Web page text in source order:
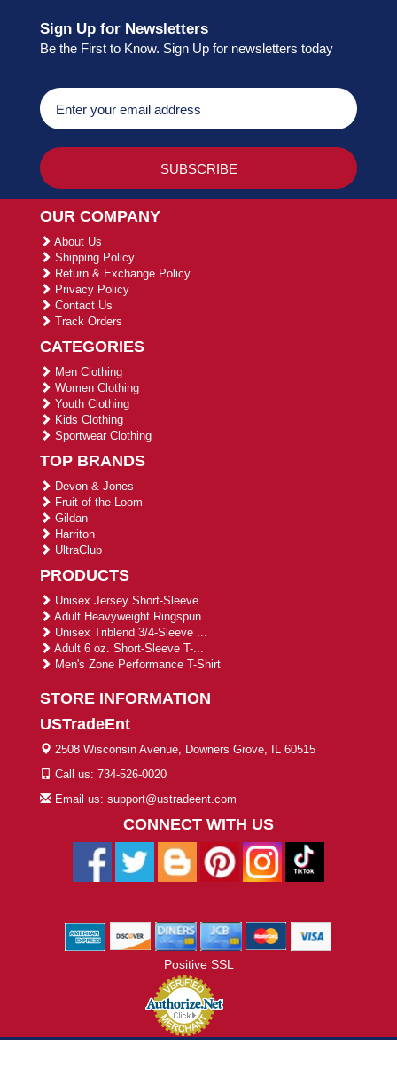
Sign Up for Newsletters
Be the First to Know. Sign Up for newsletters today
OUR COMPANY
About Us
Shipping Policy
Return & Exchange Policy
Privacy Policy
Contact Us
Track Orders
CATEGORIES
Men Clothing
Women Clothing
Youth Clothing
Kids Clothing
Sportwear Clothing
TOP BRANDS
Devon & Jones
Fruit of the Loom
Gildan
Harriton
UltraClub
PRODUCTS
Unisex Jersey Short-Sleeve ...
Adult Heavyweight Ringspun ...
Unisex Triblend 3/4-Sleeve ...
Adult 6 oz. Short-Sleeve T-...
Men's Zone Performance T-Shirt
STORE INFORMATION
USTradeEnt
2508 Wisconsin Avenue, Downers Grove, IL 60515
Call us: 734-526-0020
Email us: support@ustradeent.com
CONNECT WITH US
Positive SSL